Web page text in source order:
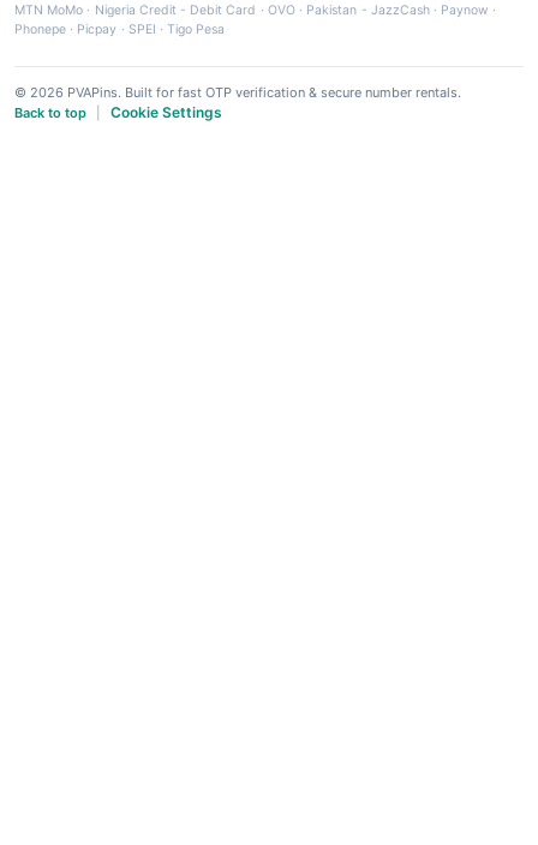
MTN MoMo · Nigeria Credit - Debit Card · OVO· Pakistan - JazzCash· Paynow ·
Phonepe · Picpay · SPEI ·Tigo Pesa
© 2026 PVAPins. Built for fast OTP verification & secure number rentals.
Back to top
Cookie Settings